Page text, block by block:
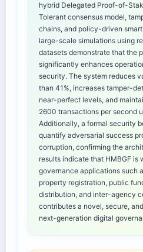
hybrid Delegated Proof-of-
Tolerant consensus model,
chains, and policy-driven
large-scale simulations using
datasets demonstrate that the
significantly enhances
security. The system reduces
than 41%, increases tamper-
near-perfect levels, and
2600 transactions per second
Additionally, a formal security
quantify adversarial success
corruption, confirming the
results indicate that HMBGF
governance applications such
property registration, public
distribution, and inter-agency
contributes a novel, secure,
next-generation digital